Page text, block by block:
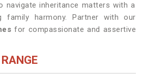
navigate inheritance matters with a
family harmony. Partner with our
for compassionate and assertive